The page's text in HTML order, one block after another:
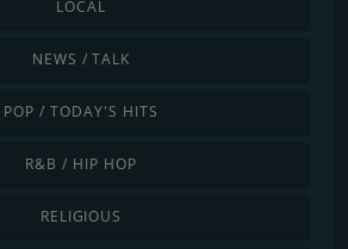
LOCAL
NEWS / TALK
POP / TODAY'S HITS
R&B / HIP HOP
RELIGIOUS